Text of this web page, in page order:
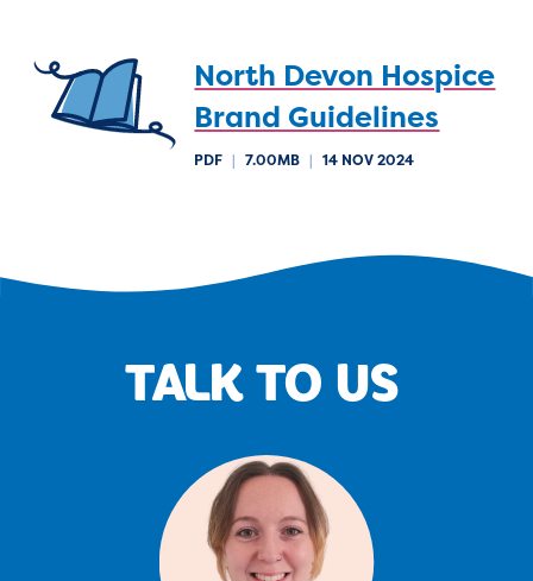
North Devon Hospice
Brand Guidelines
PDF | 7.00MB | 14 NOV 2024
TALK TO US